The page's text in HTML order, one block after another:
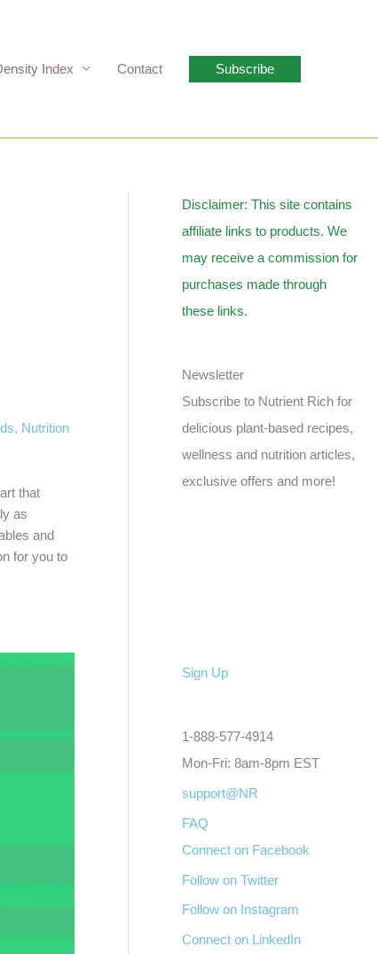
Index Contact Subscribe
, Nutrition
that
as
and
for you to
Disclaimer: This site contains
affiliate links to products. We
may receive a commission for
purchases made through
these links.
Newsletter
Subscribe to Nutrient Rich for
delicious plant-based recipes,
wellness and nutrition articles,
exclusive offers and more!
Sign Up
1-888-577-4914
Mon-Fri: 8am-8pm EST
support@NR
FAQ
Connect on Facebook
Follow on Twitter
Follow on Instagram
Connect on LinkedIn